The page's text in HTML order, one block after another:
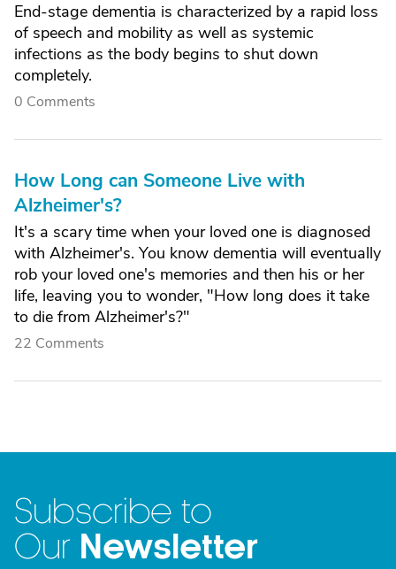
End-stage dementia is characterized by a rapid loss
of speech and mobility as well as systemic
infections as the body begins to shut down
completely.
0 Comments
How Long can Someone Live with
Alzheimer's?
It's a scary time when your loved one is diagnosed
with Alzheimer's. You know dementia will eventually
rob your loved one's memories and then his or her
life, leaving you to wonder, "How long does it take
to die from Alzheimer's?"
22 Comments
Subscribe to
Our Newsletter